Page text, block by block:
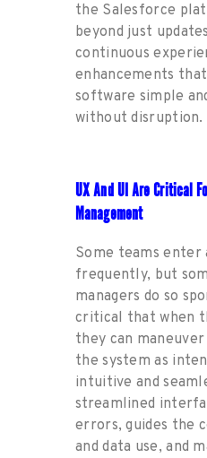
the Salesforce
beyond just
continuous
enhancements that
software simple
without disruption.
UX And UI Are Critical
Management
Some teams enter
frequently, but
managers do so
critical that when
they can maneuver
the system as
intuitive and
streamlined
errors, guides the
and data use, and